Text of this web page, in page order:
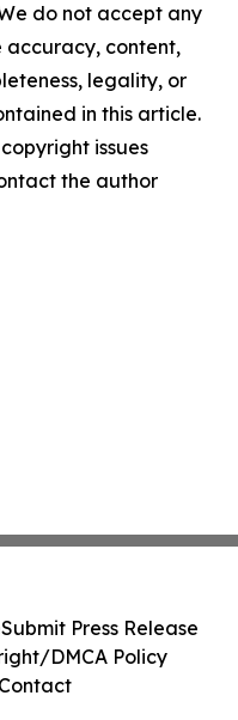
do not accept any
accuracy, content,
legality, or
in this article.
issues
the author
Submit Press Release
DMCA Policy
Contact